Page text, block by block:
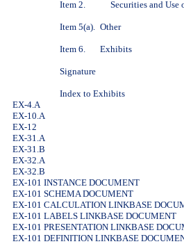
Item 2. Securities and Use
Item 5(a). Other
Item 6. Exhibits
Signature
Index to Exhibits
EX-4.A
EX-10.A
EX-12
EX-31.A
EX-31.B
EX-32.A
EX-32.B
EX-101 INSTANCE DOCUMENT
EX-101 SCHEMA DOCUMENT
EX-101 CALCULATION LINKBASE
EX-101 LABELS LINKBASE DOCUMENT
EX-101 PRESENTATION LINKBASE
EX-101 DEFINITION LINKBASE